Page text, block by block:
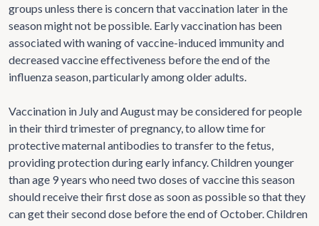
groups unless there is concern that vaccination later in the
season might not be possible. Early vaccination has been
associated with waning of vaccine-induced immunity and
decreased vaccine effectiveness before the end of the
influenza season, particularly among older adults.
Vaccination in July and August may be considered for people
in their third trimester of pregnancy, to allow time for
protective maternal antibodies to transfer to the fetus,
providing protection during early infancy. Children younger
than age 9 years who need two doses of vaccine this season
should receive their first dose as soon as possible so that they
can get their second dose before the end of October. Children